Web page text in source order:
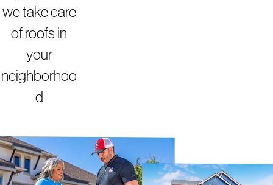
we take care
of roofs in
your
neighborhoo
d